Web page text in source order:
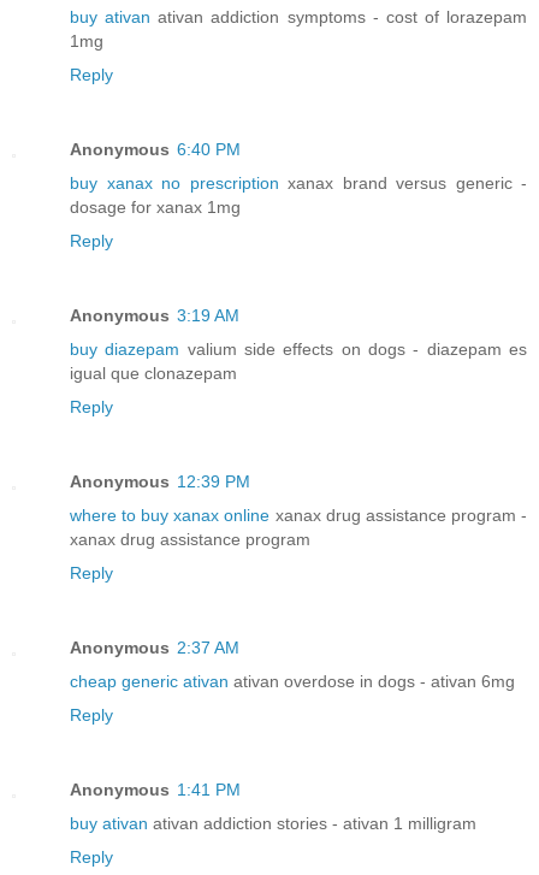
buy ativan ativan addiction symptoms - cost of lorazepam
1mg
Reply
Anonymous 6:40 PM
buy xanax no prescription xanax brand versus generic -
dosage for xanax 1mg
Reply
Anonymous 3:19 AM
buy diazepam valium side effects on dogs - diazepam es
igual que clonazepam
Reply
Anonymous 12:39 PM
where to buy xanax online xanax drug assistance program -
xanax drug assistance program
Reply
Anonymous 2:37 AM
cheap generic ativan ativan overdose in dogs - ativan 6mg
Reply
Anonymous 1:41 PM
buy ativan ativan addiction stories - ativan 1 milligram
Reply